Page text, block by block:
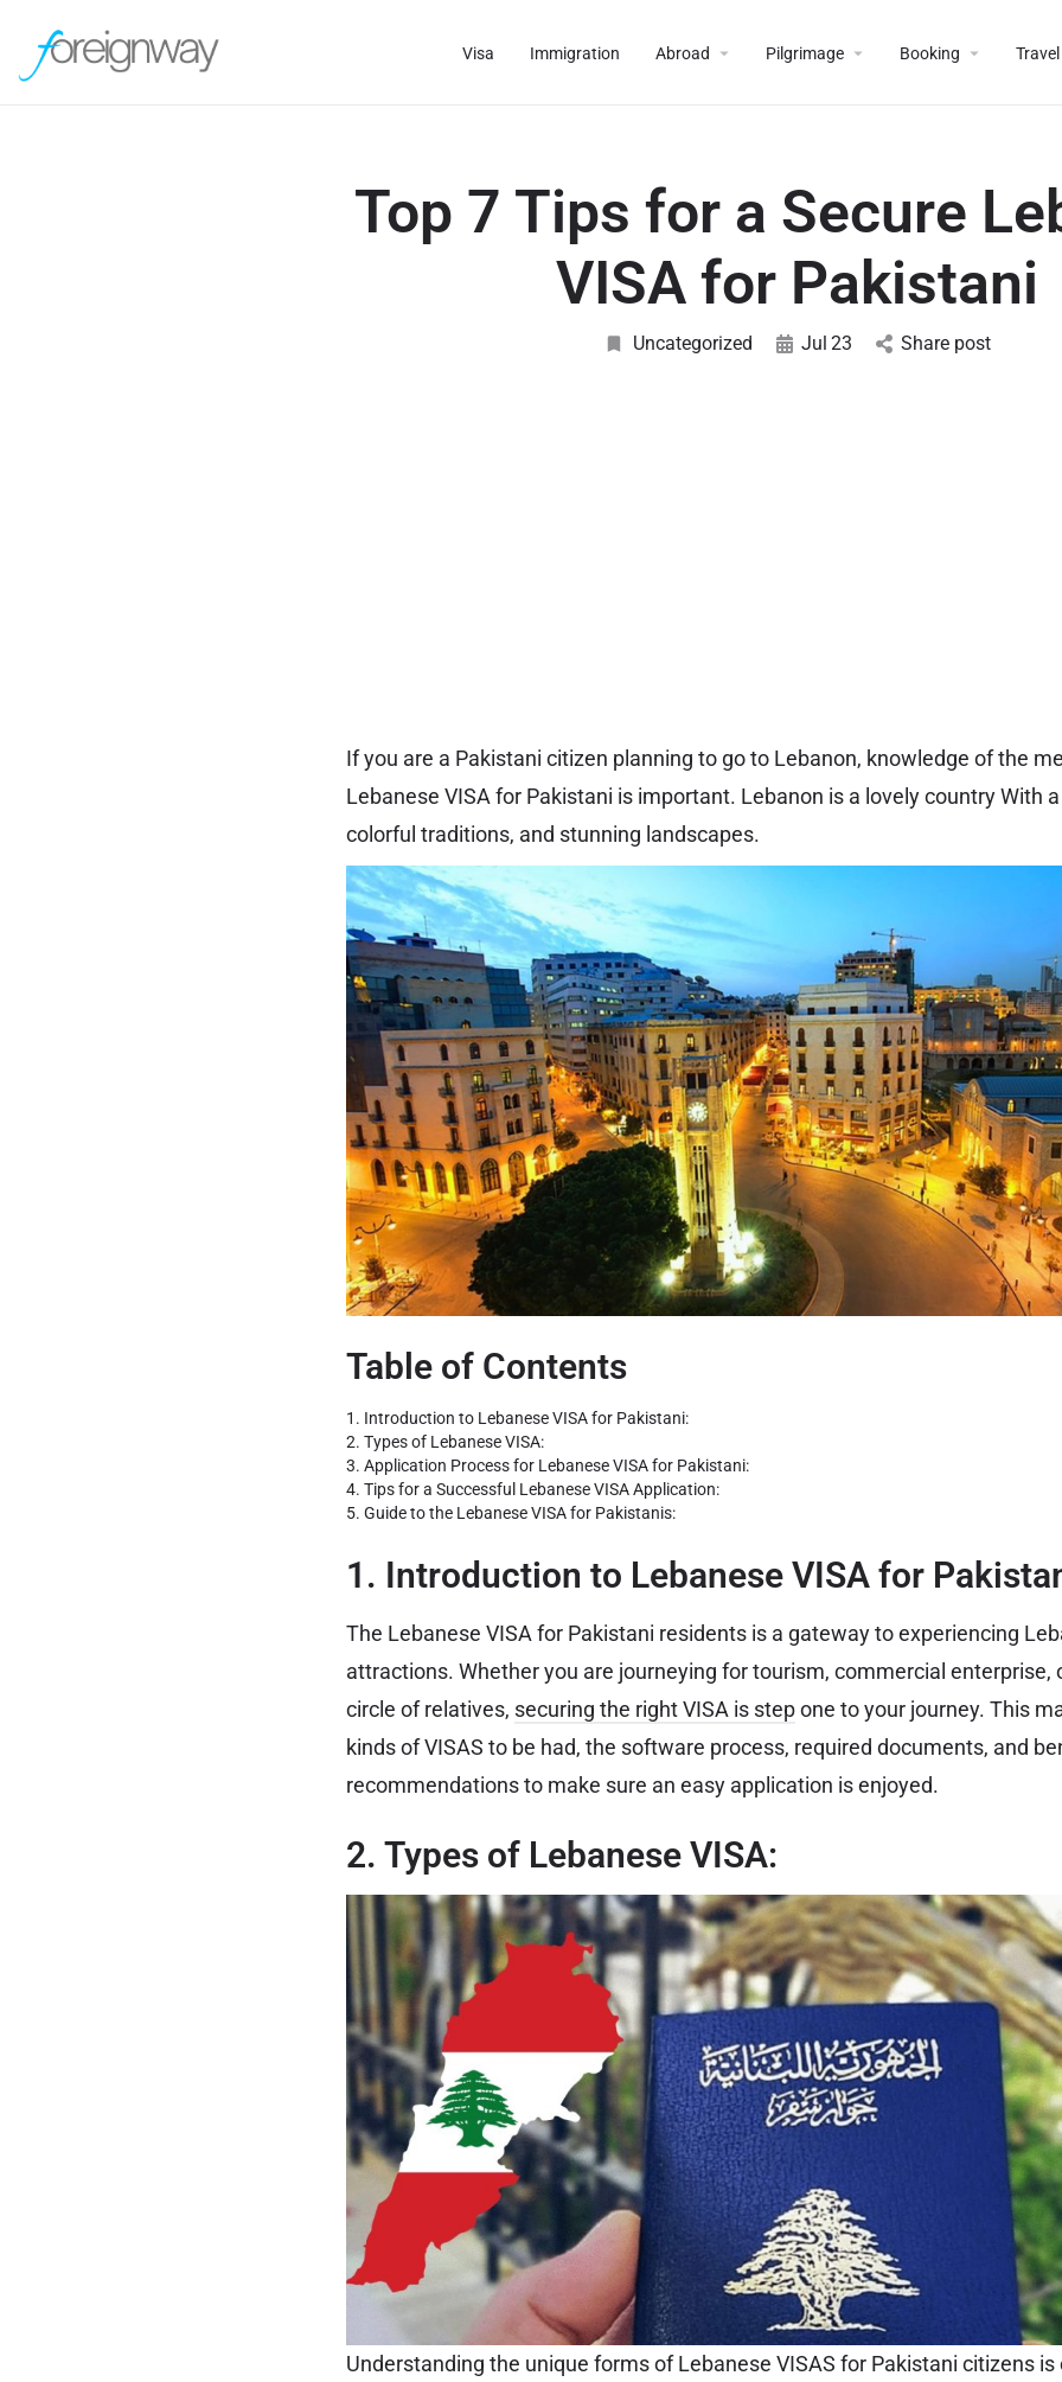
Visa Immigration Abroad Pilgrimage Booking
Top 7 Tips for a Secure
VISA for Pakistani
Uncategorized Jul 23 Share post
If you are a Pakistani citizen planning to go to Lebanon, knowledge of the
Lebanese VISA for Pakistani is important. Lebanon is a lovely country With
colorful traditions, and stunning landscapes.
Table of Contents
1. Introduction to Lebanese VISA for Pakistani:
2. Types of Lebanese VISA:
3. Application Process for Lebanese VISA for Pakistani:
4. Tips for a Successful Lebanese VISA Application:
5. Guide to the Lebanese VISA for Pakistanis:
1. Introduction to Lebanese VISA for
The Lebanese VISA for Pakistani residents is a gateway to experiencing
attractions. Whether you are journeying for tourism, commercial enterprise,
circle of relatives, securing the right VISA is stepone to your journey. This
kinds of VISAS to be had, the software process, required documents, and
recommendations to make sure an easy application is enjoyed.
2. Types of Lebanese VISA:
Understanding the unique forms of Lebanese VISAS for Pakistani citizens